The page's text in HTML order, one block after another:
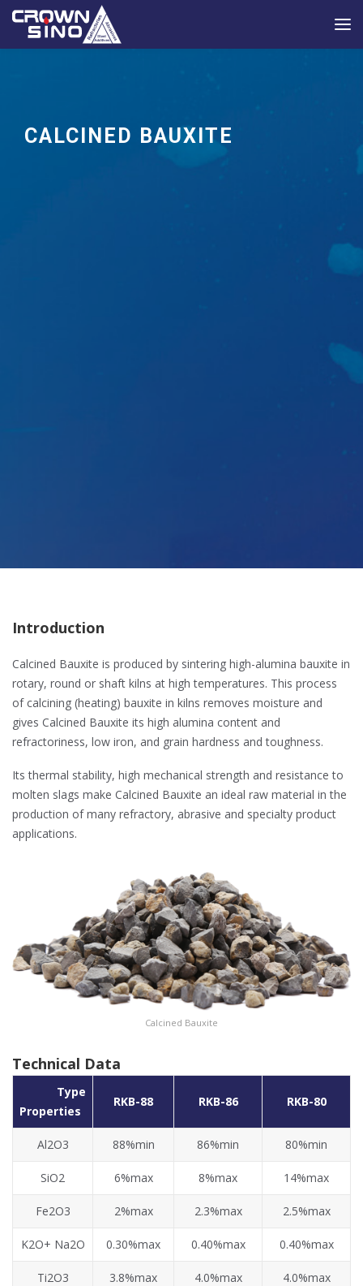
CALCINED BAUXITE
Introduction
Calcined Bauxite is produced by sintering high-alumina bauxite in
rotary, round or shaft kilns at high temperatures. This process
of calcining (heating) bauxite in kilns removes moisture and
gives Calcined Bauxite its high alumina content and
refractoriness, low iron, and grain hardness and toughness.
Its thermal stability, high mechanical strength and resistance to
molten slags make Calcined Bauxite an ideal raw material in the
production of many refractory, abrasive and specialty product
applications.
Calcined Bauxite
Technical Data
Type
Properties
RKB-88 RKB-86 RKB-80
Al2O3 88%min 86%min 80%min
SiO2 6%max 8%max 14%max
Fe2O3 2%max 2.3%max 2.5%max
K2O+ Na2O 0.30%max 0.40%max 0.40%max
Ti2O3 3.8%max 4.0%max 4.0%max